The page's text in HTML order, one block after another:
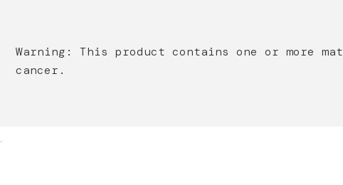
Warning: This product contains one or more
cancer.
.